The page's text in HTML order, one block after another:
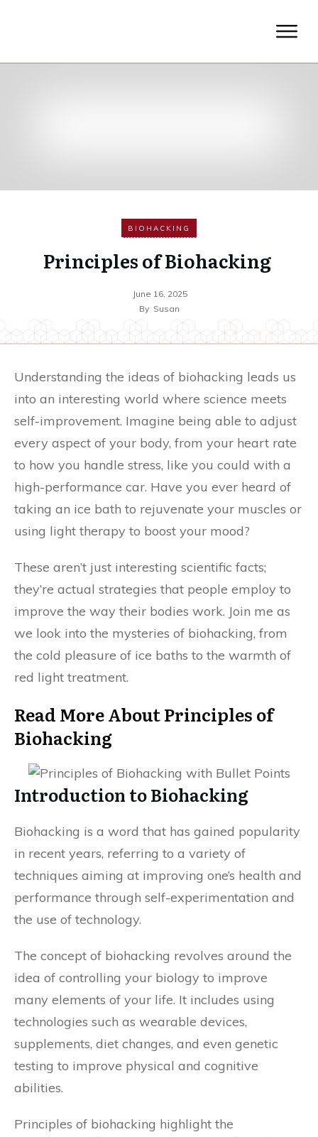
BIOHACKING
Principles of Biohacking
June 16, 2025
By Susan
Understanding the ideas of biohacking leads us
into an interesting world where science meets
self-improvement. Imagine being able to adjust
every aspect of your body, from your heart rate
to how you handle stress, like you could with a
high-performance car. Have you ever heard of
taking an ice bath to rejuvenate your muscles or
using light therapy to boost your mood?
These aren’t just interesting scientific facts;
they’re actual strategies that people employ to
improve the way their bodies work. Join me as
we look into the mysteries of biohacking, from
the cold pleasure of ice baths to the warmth of
red light treatment.
Read More About Principles of
Biohacking
Introduction to Biohacking
Biohacking is a word that has gained popularity
in recent years, referring to a variety of
techniques aiming at improving one’s health and
performance through self-experimentation and
the use of technology.
The concept of biohacking revolves around the
idea of controlling your biology to improve
many elements of your life. It includes using
technologies such as wearable devices,
supplements, diet changes, and even genetic
testing to improve physical and cognitive
abilities.
Principles of biohacking highlight the